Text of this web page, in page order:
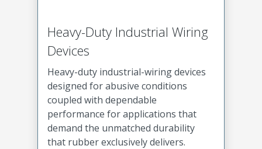
Heavy-Duty Industrial Wiring
Devices
Heavy-duty industrial-wiring devices
designed for abusive conditions
coupled with dependable
performance for applications that
demand the unmatched durability
that rubber exclusively delivers.